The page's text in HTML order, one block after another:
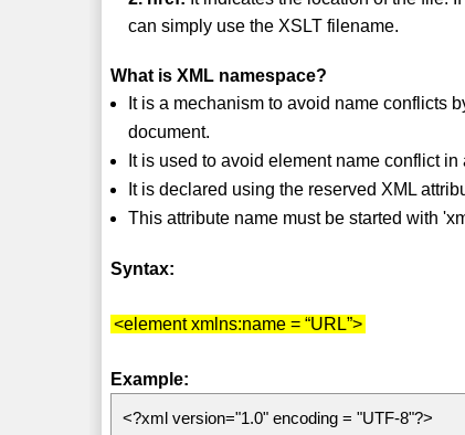
can simply use the XSLT filename.
What is XML namespace?
It is a mechanism to avoid name conflicts
document.
It is used to avoid element name conflict in
It is declared using the reserved XML
This attribute name must be started with
Syntax:
<element xmlns:name = “URL”>
Example:
<?xml version="1.0" encoding = "UTF-8"?>